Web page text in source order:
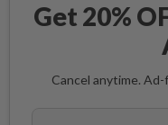
Get 20%
Cancel anytime.